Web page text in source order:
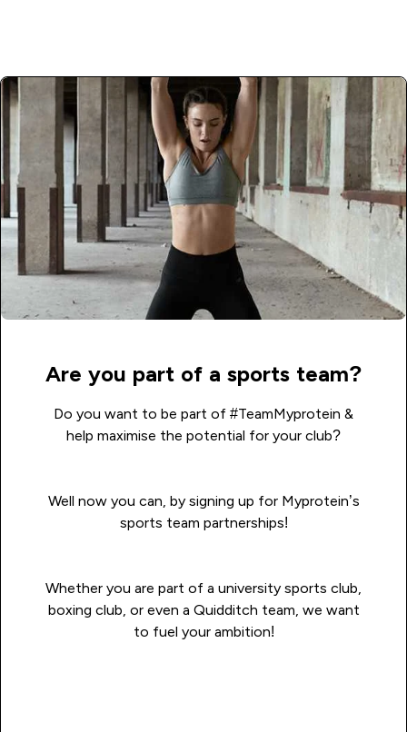
Are you part of a sports team?
Do you want to be part of #TeamMyprotein &
help maximise the potential for your club?
Well now you can, by signing up for Myprotein’s
sports team partnerships!
Whether you are part of a university sports club,
boxing club, or even a Quidditch team, we want
to fuel your ambition!